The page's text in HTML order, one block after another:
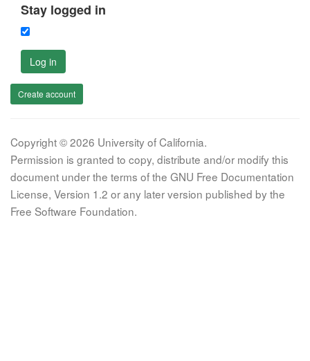
Stay logged in
Log in
Create account
Copyright © 2026 University of California.
Permission is granted to copy, distribute and/or modify this
document under the terms of the GNU Free Documentation
License, Version 1.2 or any later version published by the
Free Software Foundation.